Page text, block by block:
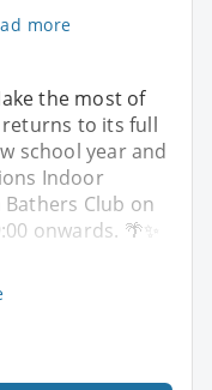
more
the most of
to its full
school year and
Indoor
Club on
onwards. 🌴✨